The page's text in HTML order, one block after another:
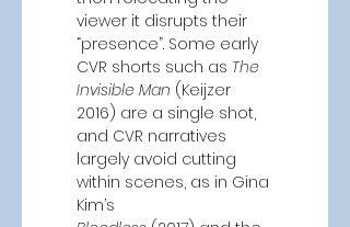
viewer it disrupts their
“presence”. Some early
CVR shorts such as The
Invisible Man (Keijzer
2016) are a single shot,
and CVR narratives
largely avoid cutting
within scenes, as in Gina
Kim’s